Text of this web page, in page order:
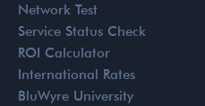
Network Test
Service Status Check
ROI Calculator
International Rates
BluWyre University